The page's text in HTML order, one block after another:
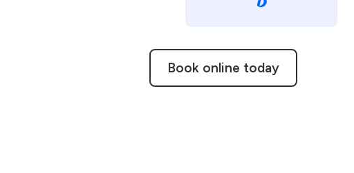
Book online today